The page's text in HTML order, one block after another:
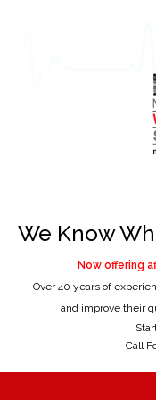
We Know
Now offering
Over 40 years of
and improve their
Call